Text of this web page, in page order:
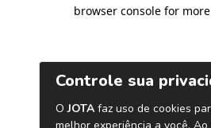
browser console for